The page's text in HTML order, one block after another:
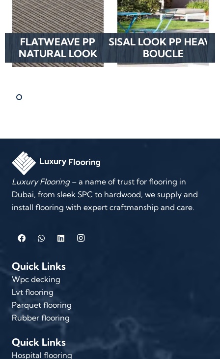
FLATWEAVE PP
NATURAL LOOK
SISAL LOOK PP HEAVY
BOUCLE
Luxury Flooring– a name of trust for flooring in
Dubai, from sleek SPC to hardwood, we supply and
install flooring with expert craftmanship and care.
Quick Links
Wpc decking
Lvt flooring
Parquet flooring
Rubber flooring
Quick Links
Hospital flooring